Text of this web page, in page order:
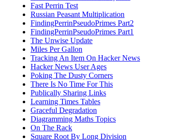
Fast Perrin Test
Russian Peasant Multiplication
FindingPerrinPseudoPrimes Part2
FindingPerrinPseudoPrimes Part1
The Unwise Update
Miles Per Gallon
Tracking An Item On Hacker News
Hacker News User Ages
Poking The Dusty Corners
There Is No Time For This
Publically Sharing Links
Learning Times Tables
Graceful Degradation
Diagramming Maths Topics
On The Rack
Square Root By Long Division